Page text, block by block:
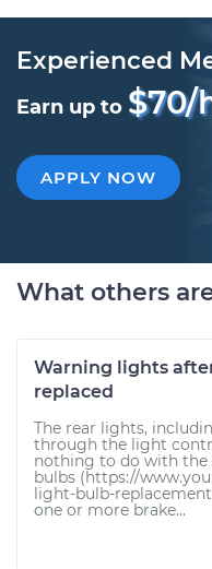
Experienced
Earn up to $70/
APPLY NOW
What others
Warning lights
replaced
The rear lights,
through the light
nothing to do with the
bulbs (https://
light-bulb-
one or more brake...